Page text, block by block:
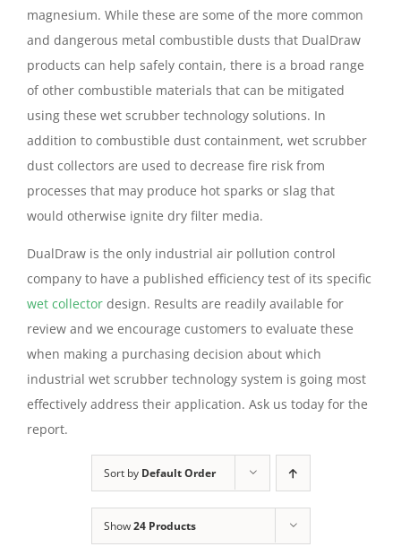
magnesium. While these are some of the more common
and dangerous metal combustible dusts that DualDraw
products can help safely contain, there is a broad range
of other combustible materials that can be mitigated
using these wet scrubber technology solutions. In
addition to combustible dust containment, wet scrubber
dust collectors are used to decrease fire risk from
processes that may produce hot sparks or slag that
would otherwise ignite dry filter media.
DualDraw is the only industrial air pollution control
company to have a published efficiency test of its specific
wet collector design. Results are readily available for
review and we encourage customers to evaluate these
when making a purchasing decision about which
industrial wet scrubber technology system is going most
effectively address their application. Ask us today for the
report.
Sort by Default Order
Show24 Products